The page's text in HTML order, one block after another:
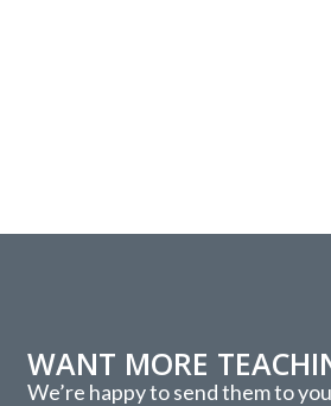
WANT MORE
We’re happy to send them to